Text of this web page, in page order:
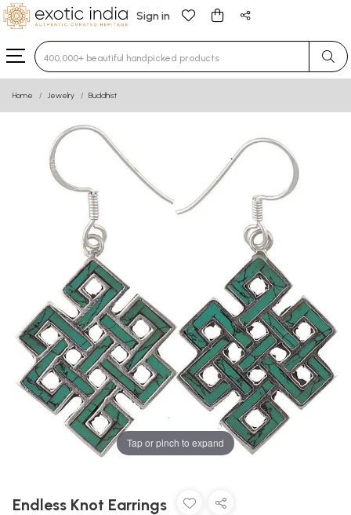
Sign in
Type 3 or more characters for results.
Home Jewelry Buddhist
Tap or pinch to expand
Endless Knot Earrings